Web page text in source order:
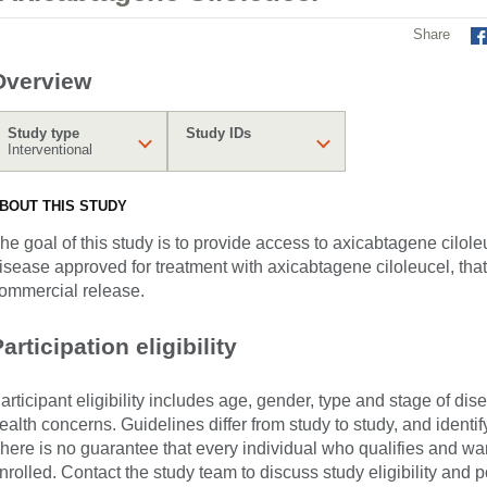
Share
Study type
Interventional
Study IDs
THIS STUDY
goal of this study is to provide access to axicabtagene
approved for treatment with axicabtagene ciloleucel,
release.
eligibility
eligibility includes age, gender, type and stage of
concerns. Guidelines differ from study to study, and
is no guarantee that every individual who qualifies and
Contact the study team to discuss study eligibility and